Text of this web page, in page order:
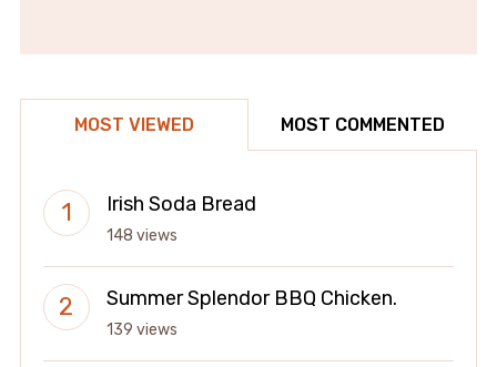
MOST VIEWED MOST COMMENTED
Irish Soda Bread
148 views
Summer Splendor BBQ Chicken.
139 views